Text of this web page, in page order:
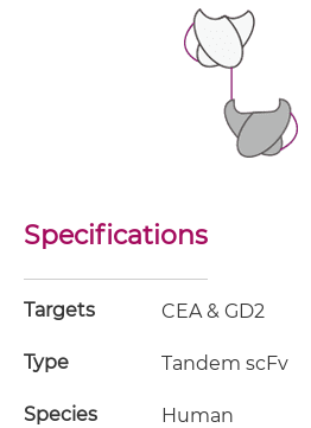
Specifications
Targets CEA & GD2
Type Tandem scFv
Species
Human